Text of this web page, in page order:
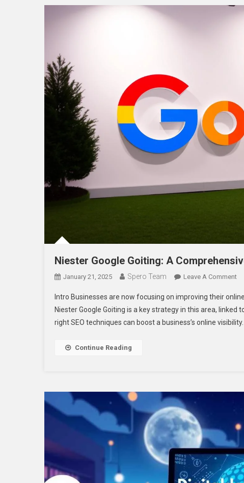
Niester Google Goiting: A
January 21, 2025 Spero Team Leave A CommentOn
A
Intro Businesses are now focusing on improving their
Niester Google Goiting is a key strategy in this area, linked
right SEO techniques can boost a business’s online
Continue Reading